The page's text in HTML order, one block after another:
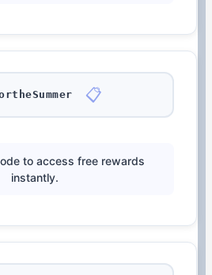
📋
to access free rewards
instantly.